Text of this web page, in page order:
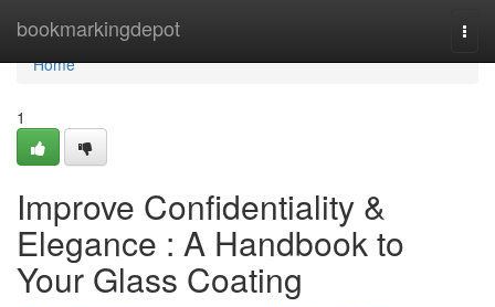
bookmarkingdepot
Home
Home
1
Improve Confidentiality &
Elegance : A Handbook to
Your Glass Coating